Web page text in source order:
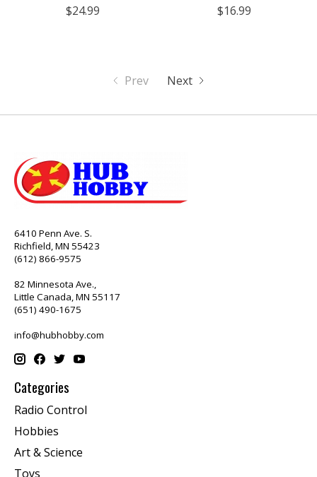
$24.99 $16.99
Prev Next
6410 Penn Ave. S.
Richfield, MN 55423
(612) 866-9575
82 Minnesota Ave.,
Little Canada, MN 55117
(651) 490-1675
info@hubhobby.com
Categories
Radio Control
Hobbies
Art & Science
Toys